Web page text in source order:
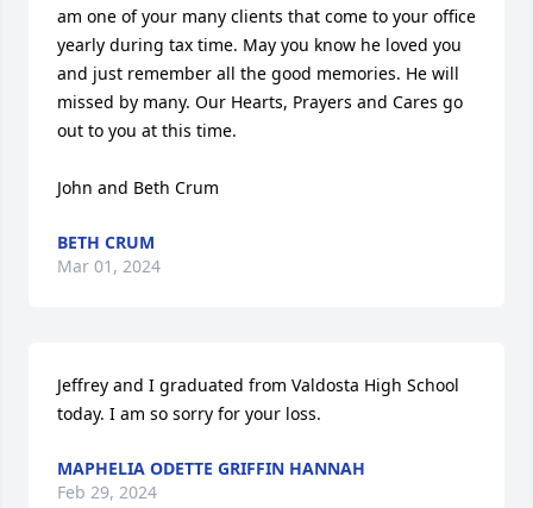
am one of your many clients that come to your office
yearly during tax time. May you know he loved you
and just remember all the good memories. He will
missed by many. Our Hearts, Prayers and Cares go
out to you at this time.
John and Beth Crum
BETH CRUM
Mar 01, 2024
Jeffrey and I graduated from Valdosta High School
today. I am so sorry for your loss.
MAPHELIA ODETTE GRIFFIN HANNAH
Feb 29, 2024